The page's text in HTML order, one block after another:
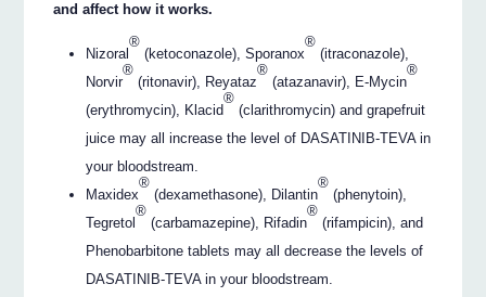
and affect how it works.
Nizoral
®
(ketoconazole), Sporanox
®
(itraconazole),
Norvir
®
(ritonavir), Reyataz
®
(atazanavir), E-Mycin
®
(erythromycin), Klacid
®
(clarithromycin) and grapefruit
juice may all increase the level of DASATINIB-TEVA in
your bloodstream.
Maxidex
®
(dexamethasone), Dilantin
®
(phenytoin),
Tegretol
®
(carbamazepine), Rifadin
®
(rifampicin), and
Phenobarbitone tablets may all decrease the levels of
DASATINIB-TEVA in your bloodstream.